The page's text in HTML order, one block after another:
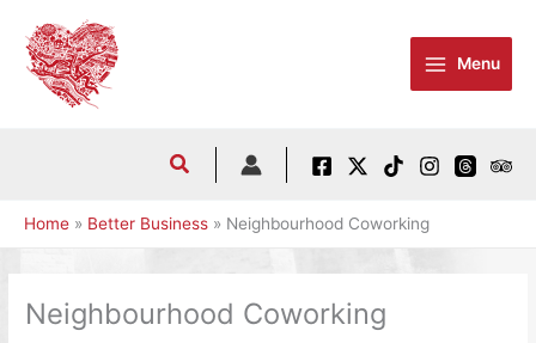
content
Menu
Home Better Business Neighbourhood Coworking
Neighbourhood Coworking